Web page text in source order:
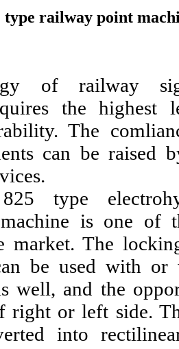
railway point
of railway
the highest
The
can be raised
type
is one of
market. The
be used with or
well, and the
right or left side.
into